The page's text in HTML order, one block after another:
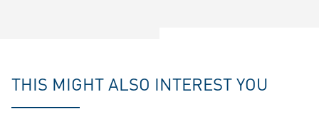
THIS MIGHT ALSO INTEREST YOU